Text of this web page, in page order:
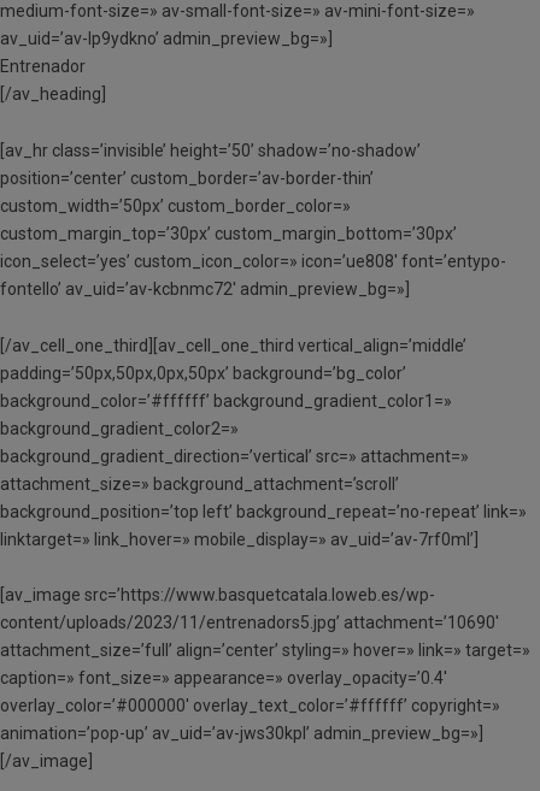
medium-font-size=» av-small-font-size=» av-mini-font-size=»
av_uid=’av-lp9ydkno’ admin_preview_bg=»]
Entrenador
[/av_heading]
[av_hr class=’invisible’ height=’50’ shadow=’no-shadow’
position=’center’ custom_border=’av-border-thin’
custom_width=’50px’ custom_border_color=»
custom_margin_top=’30px’ custom_margin_bottom=’30px’
icon_select=’yes’ custom_icon_color=» icon=’ue808′ font=’entypo-
fontello’ av_uid=’av-kcbnmc72′ admin_preview_bg=»]
[/av_cell_one_third][av_cell_one_third vertical_align=’middle’
padding=’50px,50px,0px,50px’ background=’bg_color’
background_color=’#ffffff’ background_gradient_color1=»
background_gradient_color2=»
background_gradient_direction=’vertical’ src=» attachment=»
attachment_size=» background_attachment=’scroll’
background_position=’top left’ background_repeat=’no-repeat’ link=»
linktarget=» link_hover=» mobile_display=» av_uid=’av-7rf0ml’]
[av_image src=’https://www.basquetcatala.loweb.es/wp-
content/uploads/2023/11/entrenadors5.jpg’ attachment=’10690′
attachment_size=’full’ align=’center’ styling=» hover=» link=» target=»
caption=» font_size=» appearance=» overlay_opacity=’0.4′
overlay_color=’#000000′ overlay_text_color=’#ffffff’ copyright=»
animation=’pop-up’ av_uid=’av-jws30kpl’ admin_preview_bg=»]
[/av_image]